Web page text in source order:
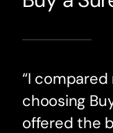
“I
choosing
offered the